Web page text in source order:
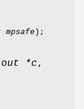
);
*c,